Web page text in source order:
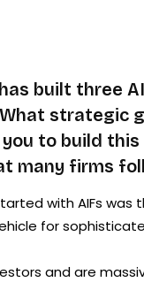
built three
strategic
to build
many firms
with AIFs was
for
and are